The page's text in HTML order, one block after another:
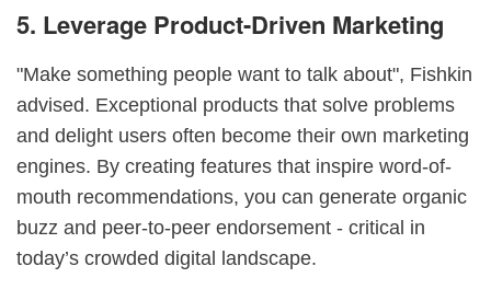
5. Leverage Product-Driven Marketing
"Make something people want to talk about", Fishkin
advised. Exceptional products that solve problems
and delight users often become their own marketing
engines. By creating features that inspire word-of-
mouth recommendations, you can generate organic
buzz and peer-to-peer endorsement - critical in
today’s crowded digital landscape.